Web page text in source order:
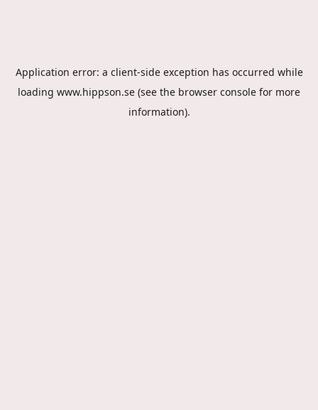
Application error: a client-side exception has occurred while
loading www.hippson.se (see the browser console for more
information).